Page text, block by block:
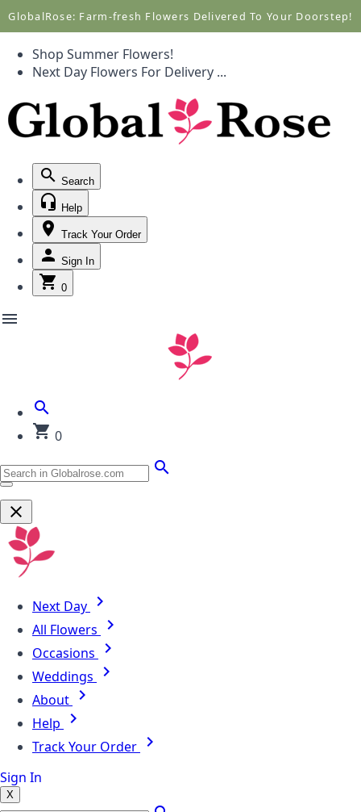
GlobalRose: Farm-fresh Flowers Delivered To Your Doorstep!
Shop Summer Flowers!
Next Day Flowers For Delivery ...
Search
Help
Track Your Order
Sign In
0
menu
0
Next Day
All Flowers
Occasions
Weddings
About
Help
Track Your Order
Sign In
X